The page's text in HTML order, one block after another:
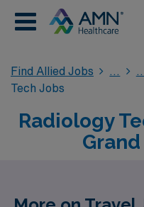
Find Allied Jobs
Tech Jobs
Radiology